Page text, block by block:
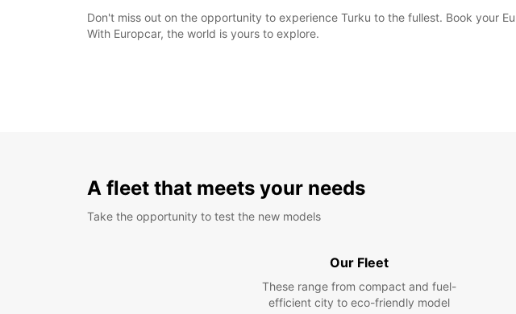
Don't miss out on the opportunity to experience Turku to the fullest. Book your
With Europcar, the world is yours to explore.
A fleet that meets your needs
Take the opportunity to test the new models
Our Fleet
These range from compact and fuel-
efficient city to eco-friendly model